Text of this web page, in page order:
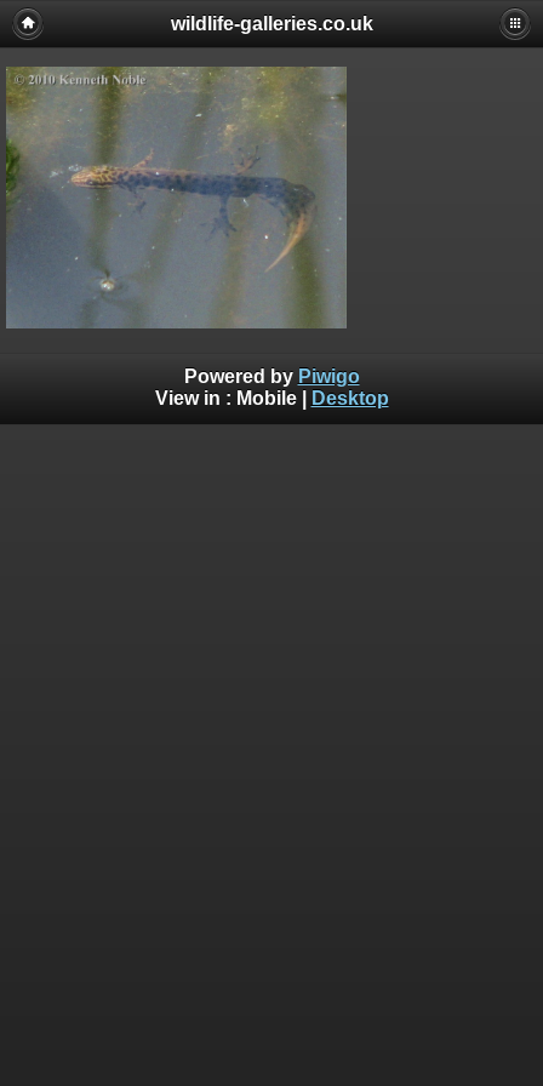
wildlife-galleries.co.uk
Powered by Piwigo
View in : Mobile| Desktop